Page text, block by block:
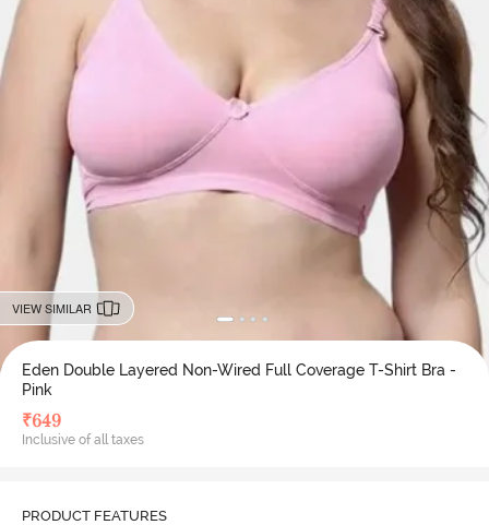
VIEW SIMILAR
Eden Double Layered Non-Wired Full Coverage T-Shirt Bra -
Pink
₹649
Inclusive of all taxes
PRODUCT FEATURES